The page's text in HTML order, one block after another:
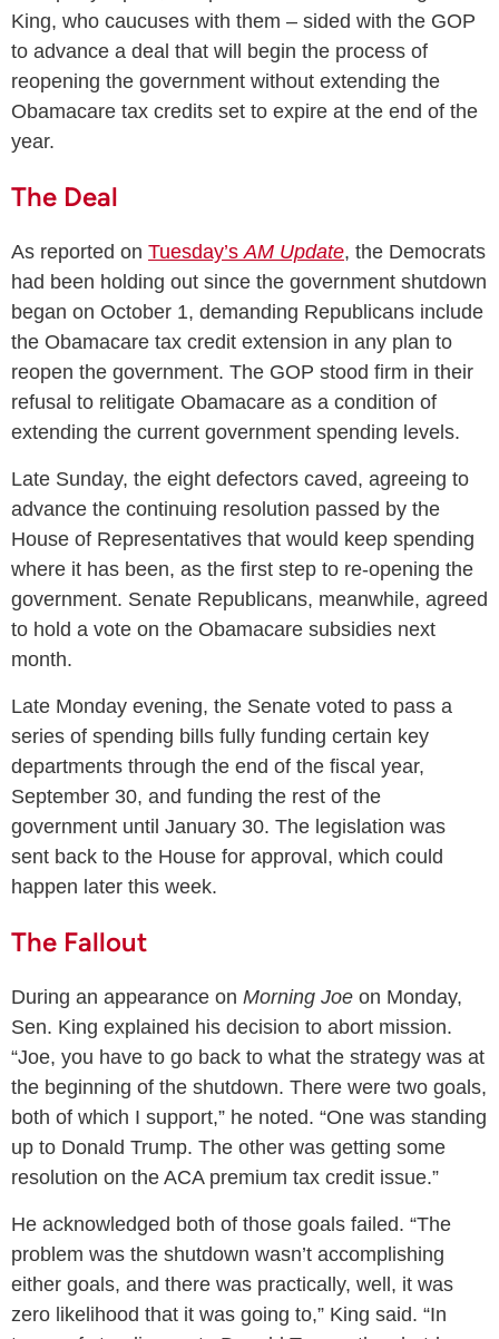
King, who caucuses with them – sided with the GOP
to advance a deal that will begin the process of
reopening the government without extending the
Obamacare tax credits set to expire at the end of the
year.
The Deal
As reported on Tuesday’sAM Update, the Democrats
had been holding out since the government shutdown
began on October 1, demanding Republicans include
the Obamacare tax credit extension in any plan to
reopen the government. The GOP stood firm in their
refusal to relitigate Obamacare as a condition of
extending the current government spending levels.
Late Sunday, the eight defectors caved, agreeing to
advance the continuing resolution passed by the
House of Representatives that would keep spending
where it has been, as the first step to re-opening the
government. Senate Republicans, meanwhile, agreed
to hold a vote on the Obamacare subsidies next
month.
Late Monday evening, the Senate voted to pass a
series of spending bills fully funding certain key
departments through the end of the fiscal year,
September 30, and funding the rest of the
government until January 30. The legislation was
sent back to the House for approval, which could
happen later this week.
The Fallout
During an appearance on Morning Joe on Monday,
Sen. King explained his decision to abort mission.
“Joe, you have to go back to what the strategy was at
the beginning of the shutdown. There were two goals,
both of which I support,” he noted. “One was standing
up to Donald Trump. The other was getting some
resolution on the ACA premium tax credit issue.”
He acknowledged both of those goals failed. “The
problem was the shutdown wasn’t accomplishing
either goals, and there was practically, well, it was
zero likelihood that it was going to,” King said. “In